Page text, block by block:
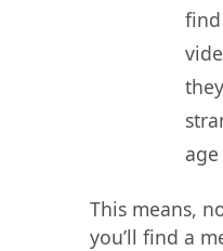
This means,
you’ll find a